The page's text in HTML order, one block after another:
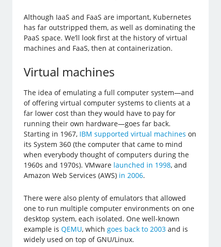
Although IaaS and FaaS are important, Kubernetes
has far outstripped them, as well as dominating the
PaaS space. We’ll look first at the history of virtual
machines and FaaS, then at containerization.
Virtual machines
The idea of emulating a full computer system—and
of offering virtual computer systems to clients at a
far lower cost than they would have to pay for
running their own hardware—goes far back.
Starting in 1967, IBM supported virtual machines on
its System 360 (the computer that came to mind
when everybody thought of computers during the
1960s and 1970s). VMware launched in 1998, and
Amazon Web Services (AWS) in 2006.
There were also plenty of emulators that allowed
one to run multiple computer environments on one
desktop system, each isolated. One well-known
example isQEMU, whichgoes back to 2003 and is
widely used on top of GNU/Linux.